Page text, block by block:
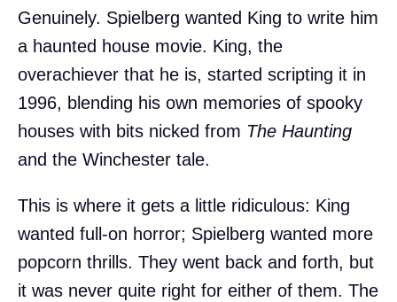
Genuinely. Spielberg wanted King to write him
a haunted house movie. King, the
overachiever that he is, started scripting it in
1996, blending his own memories of spooky
houses with bits nicked from The Haunting
and the Winchester tale.
This is where it gets a little ridiculous: King
wanted full-on horror; Spielberg wanted more
popcorn thrills. They went back and forth, but
it was never quite right for either of them. The